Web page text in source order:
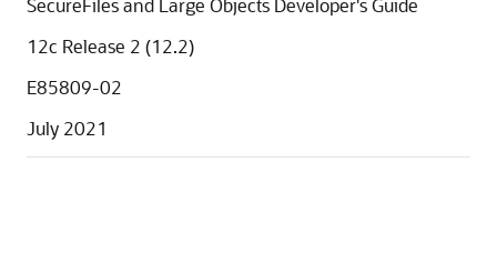
SecureFiles and Large Objects Developer's Guide
12c Release 2 (12.2)
E85809-02
July 2021